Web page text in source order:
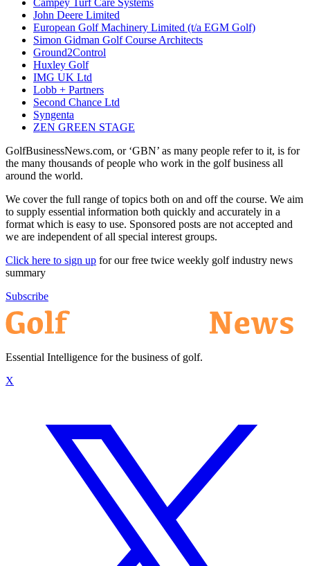
Campey Turf Care Systems
John Deere Limited
European Golf Machinery Limited (t/a EGM Golf)
Simon Gidman Golf Course Architects
Ground2Control
Huxley Golf
IMG UK Ltd
Lobb + Partners
Second Chance Ltd
Syngenta
ZEN GREEN STAGE
GolfBusinessNews.com, or ‘GBN’ as many people refer to it, is for
the many thousands of people who work in the golf business all
around the world.
We cover the full range of topics both on and off the course. We aim
to supply essential information both quickly and accurately in a
format which is easy to use. Sponsored posts are not accepted and
we are independent of all special interest groups.
Click here to sign up for our free twice weekly golf industry news
summary
Subscribe
Essential Intelligence for the business of golf.
X